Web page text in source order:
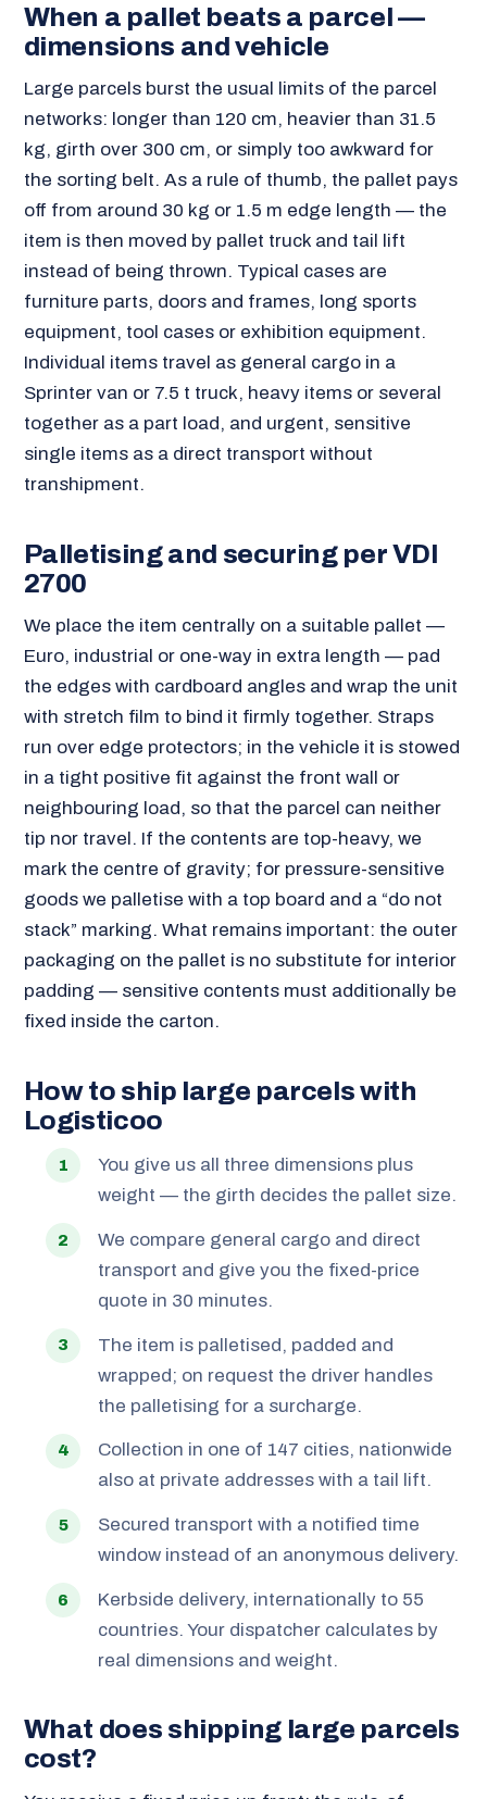
When a pallet beats a parcel —
dimensions and vehicle
Large parcels burst the usual limits of the parcel
networks: longer than 120 cm, heavier than 31.5
kg, girth over 300 cm, or simply too awkward for
the sorting belt. As a rule of thumb, the pallet pays
off from around 30 kg or 1.5 m edge length — the
item is then moved by pallet truck and tail lift
instead of being thrown. Typical cases are
furniture parts, doors and frames, long sports
equipment, tool cases or exhibition equipment.
Individual items travel as general cargo in a
Sprinter van or 7.5 t truck, heavy items or several
together as a part load, and urgent, sensitive
single items as a direct transport without
transhipment.
Palletising and securing per VDI
2700
We place the item centrally on a suitable pallet —
Euro, industrial or one-way in extra length — pad
the edges with cardboard angles and wrap the unit
with stretch film to bind it firmly together. Straps
run over edge protectors; in the vehicle it is stowed
in a tight positive fit against the front wall or
neighbouring load, so that the parcel can neither
tip nor travel. If the contents are top-heavy, we
mark the centre of gravity; for pressure-sensitive
goods we palletise with a top board and a “do not
stack” marking. What remains important: the outer
packaging on the pallet is no substitute for interior
padding — sensitive contents must additionally be
fixed inside the carton.
How to ship large parcels with
Logisticoo
You give us all three dimensions plus
weight — the girth decides the pallet size.
We compare general cargo and direct
transport and give you the fixed-price
quote in 30 minutes.
The item is palletised, padded and
wrapped; on request the driver handles
the palletising for a surcharge.
Collection in one of 147 cities, nationwide
also at private addresses with a tail lift.
Secured transport with a notified time
window instead of an anonymous delivery.
Kerbside delivery, internationally to 55
countries. Your dispatcher calculates by
real dimensions and weight.
What does shipping large parcels
cost?